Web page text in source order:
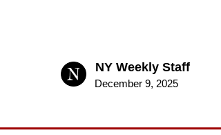
NY Weekly Staff
December 9, 2025